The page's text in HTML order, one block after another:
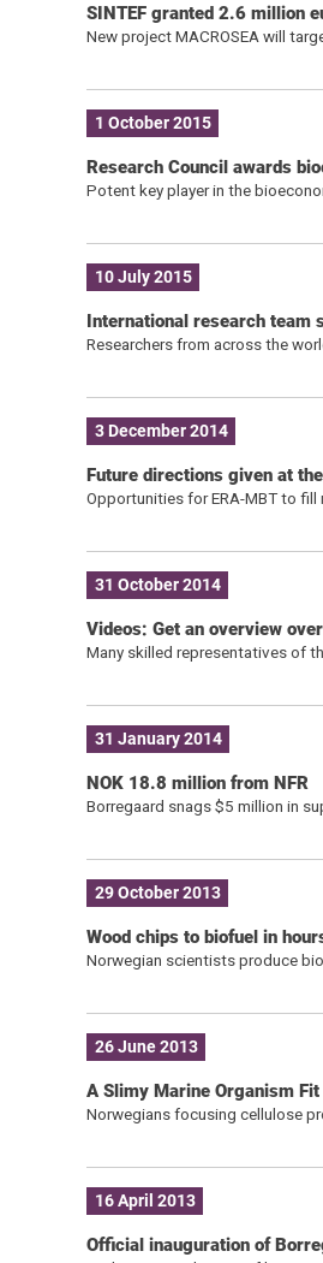
SINTEF granted 2.6 million
New project MACROSEA will
1 October 2015
Research Council awards
Potent key player in the
10 July 2015
International research team
Researchers from across the
3 December 2014
Future directions given at
Opportunities for ERA-MBT to
31 October 2014
Videos: Get an overview
Many skilled representatives of
31 January 2014
NOK 18.8 million from NFR
Borregaard snags $5 million in
29 October 2013
Wood chips to biofuel in
Norwegian scientists produce
26 June 2013
A Slimy Marine Organism
Norwegians focusing cellulose
16 April 2013
Official inauguration of